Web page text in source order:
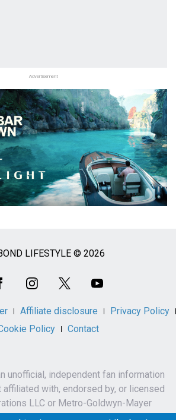
Advertisement
LIFESTYLE © 2026
Affiliate disclosure
Privacy Policy
Policy
Contact
unofficial, independent fan information
with, endorsed by, or licensed
LLC or Metro-Goldwyn-Mayer
Studios Inc.